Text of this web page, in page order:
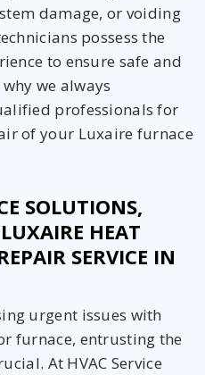
damage, or voiding
possess the
to ensure safe and
we always
professionals for
of your Luxaire furnace
SOLUTIONS,
HEAT
SERVICE IN
urgent issues with
furnace, entrusting the
At HVAC Service